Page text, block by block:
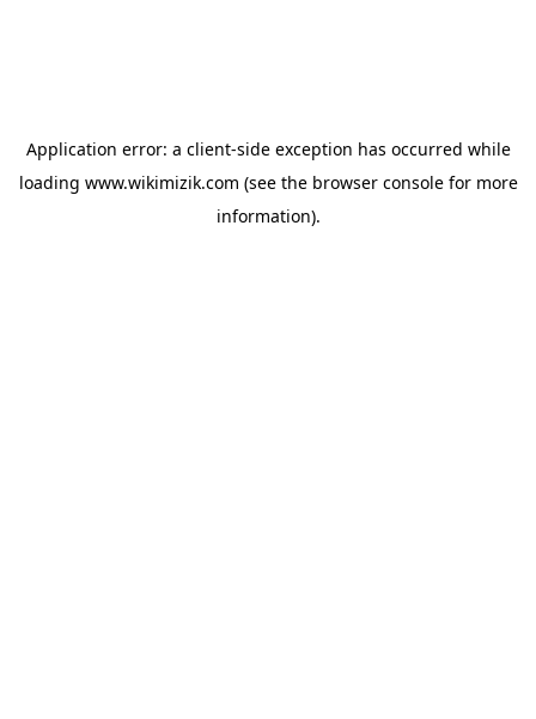
Application error: a client-side exception has occurred while
loading www.wikimizik.com (see the browser consolefor more
information).